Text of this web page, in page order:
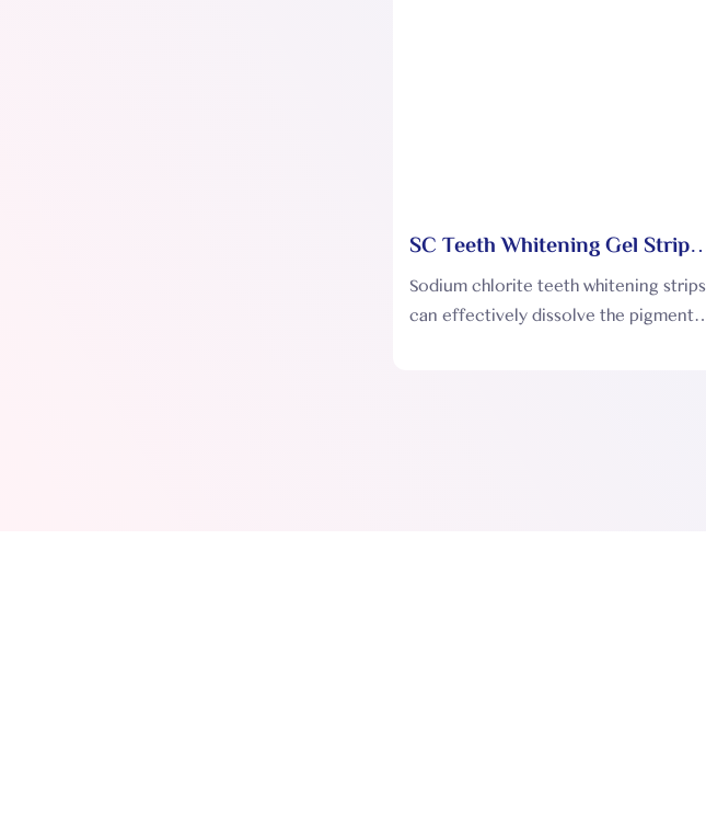
SC Teeth Whitening Gel Strips
SC001
Sodium chlorite teeth whitening strips
can effectively dissolve the pigment